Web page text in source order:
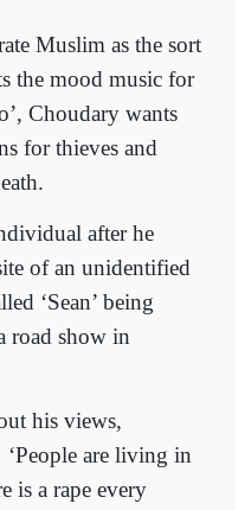
Muslim as the sort
the mood music for
Choudary wants
for thieves and
after he
of an unidentified
‘Sean’ being
road show in
his views,
‘People are living in
is a rape every